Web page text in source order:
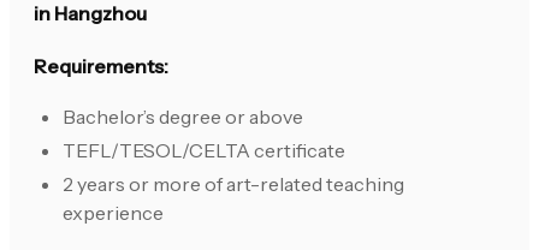
in Hangzhou
Requirements:
Bachelor’s degree or above
TEFL/TESOL/CELTA certificate
2 years or more of art-related teaching
experience